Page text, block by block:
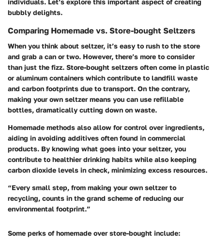
individuals. Let’s explore this important aspect of creating
bubbly delights.
Comparing Homemade vs. Store-bought Seltzers
When you think about seltzer, it’s easy to rush to the store
and grab a can or two. However, there’s more to consider
than just the fizz. Store-bought seltzers often come in plastic
or aluminum containers which contribute to landfill waste
and carbon footprints due to transport. On the contrary,
making your own seltzer means you can use refillable
bottles, dramatically cutting down on waste.
Homemade methods also allow for control over ingredients,
aiding in avoiding additives often found in commercial
products. By knowing what goes into your seltzer, you
contribute to healthier drinking habits while also keeping
carbon dioxide levels in check, minimizing excess resources.
“Every small step, from making your own seltzer to
recycling, counts in the grand scheme of reducing our
environmental footprint.”
Some perks of homemade over store-bought include: